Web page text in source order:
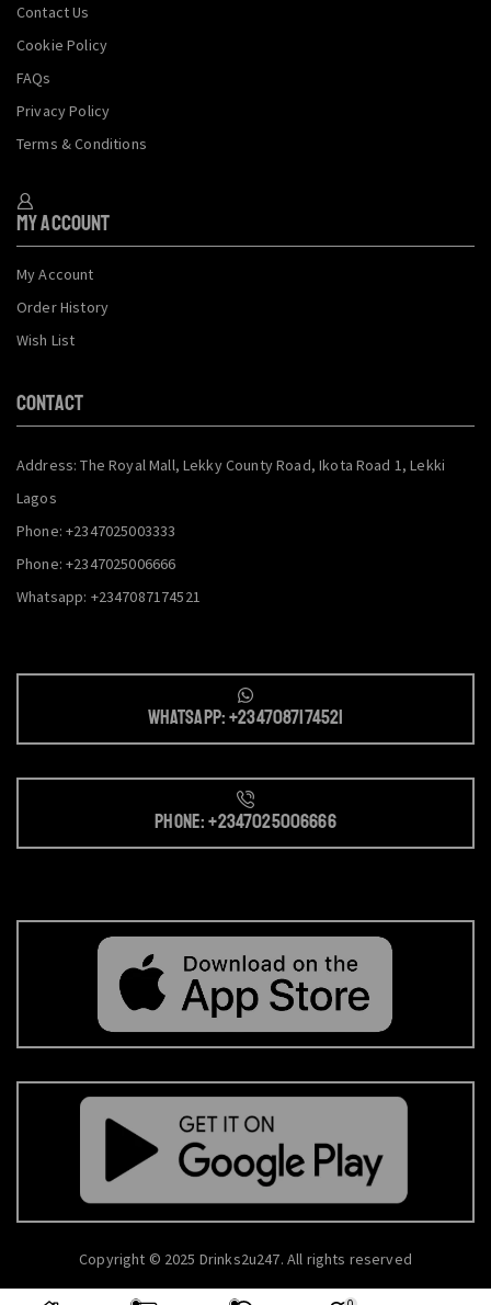
Contact Us
Cookie Policy
FAQs
Privacy Policy
Terms & Conditions
My Account
My Account
Order History
Wish List
CONTACT
Address: The Royal Mall, Lekky County Road, Ikota Road 1, Lekki
Lagos
Phone: +2347025003333
Phone: +2347025006666
Whatsapp: +2347087174521
Whatsapp: +2347087174521
Phone: +2347025006666
Copyright © 2025 Drinks2u247. All rights reserved